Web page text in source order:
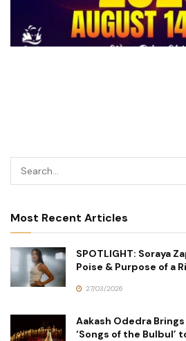
Most Recent Articles
SPOTLIGHT: Soraya
Poise & Purpose of a
27/03/2026
Aakash Odedra
‘Songs of the Bulbul’